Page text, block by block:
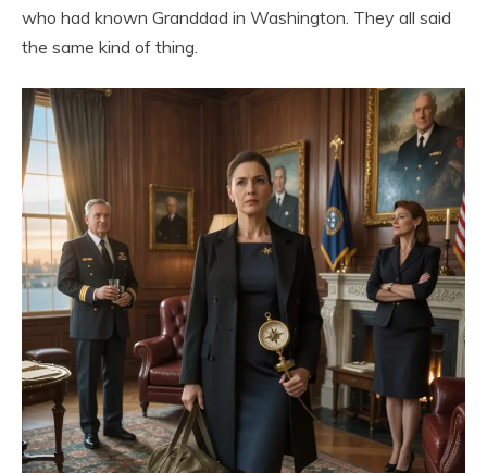
who had known Granddad in Washington. They all said
the same kind of thing.